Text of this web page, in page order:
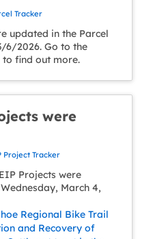
Tracker
updated in the Parcel
6/2026. Go to the
to find out more.
were
Project Tracker
Projects were
March 4,
Regional Bike Trail
and Recovery of